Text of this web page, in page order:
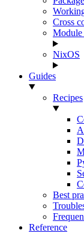
Cross
Module
NixOS
Guides
Recipes
Best
Reference